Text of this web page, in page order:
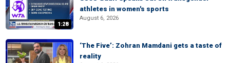
1:28
athletes in women's sports
August 6, 2026
‘The Five’: Zohran Mamdani gets a taste of
reality